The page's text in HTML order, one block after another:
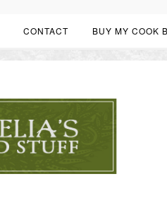
CONTACT BUY MY COOK